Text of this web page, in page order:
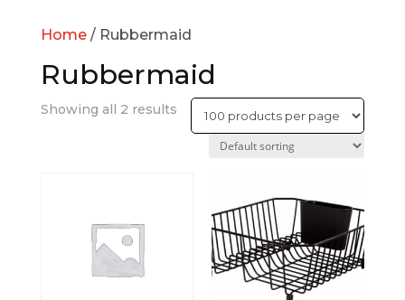
Home/ Rubbermaid
Rubbermaid
Showing all 2 results